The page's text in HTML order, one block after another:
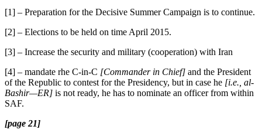
[1] – Preparation for the Decisive Summer Campaign is to continue.
[2] – Elections to be held on time April 2015.
[3] – Increase the security and military (cooperation) with Iran
[4] – mandate rhe C-in-C [Commander in Chief] and the President
of the Republic to contest for the Presidency, but in case he [i.e., al-
Bashir—ER] is not ready, he has to nominate an officer from within
SAF.
[page 21]